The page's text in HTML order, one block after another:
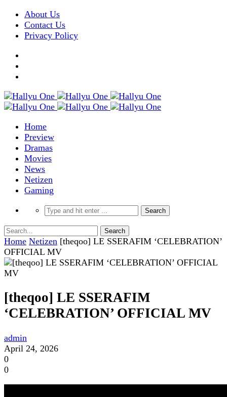
About Us
Contact Us
Privacy Policy
Home
Preview
Dramas
Movies
News
Netizen
Gaming
Home Netizen [theqoo] LE SSERAFIM ‘CELEBRATION’
OFFICIAL MV
[theqoo] LE SSERAFIM
‘CELEBRATION’ OFFICIAL MV
admin
April 24, 2026
0
0